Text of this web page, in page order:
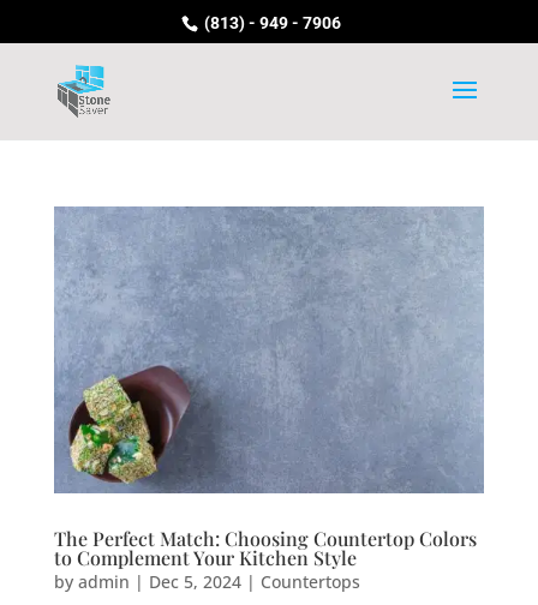
(813) - 949 - 7906
The Perfect Match: Choosing Countertop Colors
to Complement Your Kitchen Style
by admin | Dec 5, 2024| Countertops